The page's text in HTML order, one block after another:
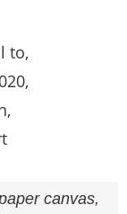
canvas,